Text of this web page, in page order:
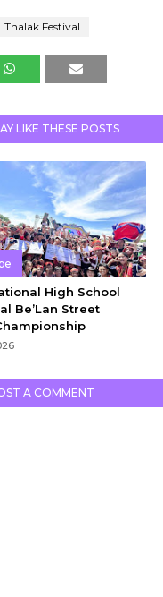
Tnalak Festival
LIKE THESE POSTS
High School
Be’Lan Street
A COMMENT